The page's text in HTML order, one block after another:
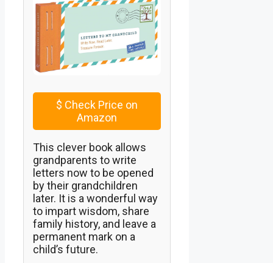
$ Check Price on
Amazon
This clever book allows
grandparents to write
letters now to be opened
by their grandchildren
later. It is a wonderful way
to impart wisdom, share
family history, and leave a
permanent mark on a
child’s future.